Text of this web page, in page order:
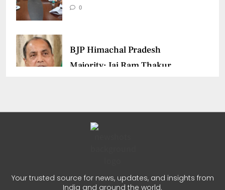
0
BJP Himachal Pradesh
Majority: Jai Ram Thakur
0
Row
Your trusted source for news, updates, and insights from
India and around the world.